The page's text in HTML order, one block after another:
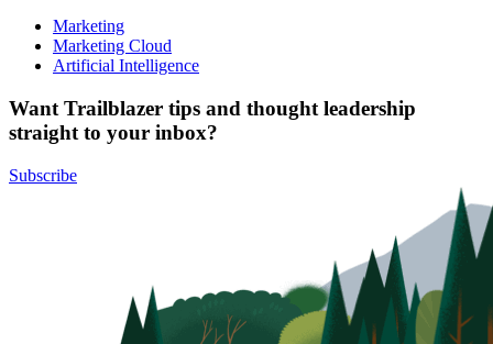
Marketing
Marketing Cloud
Artificial Intelligence
Want Trailblazer tips and thought leadership
straight to your inbox?
Subscribe